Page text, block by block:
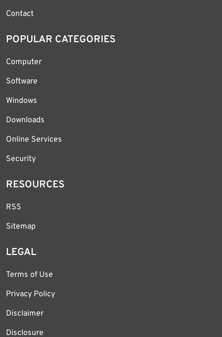
Contact
POPULAR CATEGORIES
Computer
Software
Windows
Downloads
Online Services
Security
RESOURCES
RSS
Sitemap
LEGAL
Terms of Use
Privacy Policy
Disclaimer
Disclosure